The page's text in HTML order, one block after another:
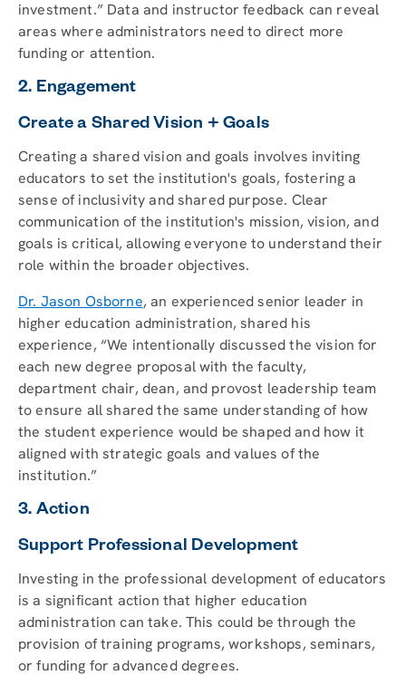
investment.” Data and instructor feedback can reveal
areas where administrators need to direct more
funding or attention.
2. Engagement
Create a Shared Vision + Goals
Creating a shared vision and goals involves inviting
educators to set the institution's goals, fostering a
sense of inclusivity and shared purpose. Clear
communication of the institution's mission, vision, and
goals is critical, allowing everyone to understand their
role within the broader objectives.
Dr. Jason Osborne, an experienced senior leader in
higher education administration, shared his
experience, “We intentionally discussed the vision for
each new degree proposal with the faculty,
department chair, dean, and provost leadership team
to ensure all shared the same understanding of how
the student experience would be shaped and how it
aligned with strategic goals and values of the
institution.”
3. Action
Support Professional Development
Investing in the professional development of educators
is a significant action that higher education
administration can take. This could be through the
provision of training programs, workshops, seminars,
or funding for advanced degrees.